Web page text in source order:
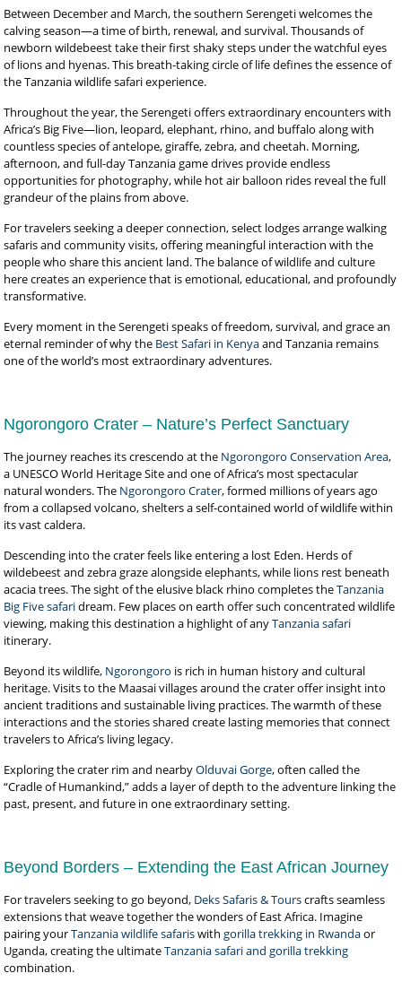
Between December and March, the southern Serengeti welcomes the
calving season—a time of birth, renewal, and survival. Thousands of
newborn wildebeest take their first shaky steps under the watchful eyes
of lions and hyenas. This breath-taking circle of life defines the essence of
the Tanzania wildlife safari experience.
Throughout the year, the Serengeti offers extraordinary encounters with
Africa’s Big Five—lion, leopard, elephant, rhino, and buffalo along with
countless species of antelope, giraffe, zebra, and cheetah. Morning,
afternoon, and full-day Tanzania game drives provide endless
opportunities for photography, while hot air balloon rides reveal the full
grandeur of the plains from above.
For travelers seeking a deeper connection, select lodges arrange walking
safaris and community visits, offering meaningful interaction with the
people who share this ancient land. The balance of wildlife and culture
here creates an experience that is emotional, educational, and profoundly
transformative.
Every moment in the Serengeti speaks of freedom, survival, and grace an
eternal reminder of why the Best Safari in Kenyaand Tanzania remains
one of the world’s most extraordinary adventures.
Ngorongoro Crater – Nature’s Perfect Sanctuary
The journey reaches its crescendo at the Ngorongoro Conservation Area,
a UNESCO World Heritage Site and one of Africa’s most spectacular
natural wonders. The Ngorongoro Crater, formed millions of years ago
from a collapsed volcano, shelters a self-contained world of wildlife within
its vast caldera.
Descending into the crater feels like entering a lost Eden. Herds of
wildebeest and zebra graze alongside elephants, while lions rest beneath
acacia trees. The sight of the elusive black rhino completes theTanzania
Big Five safaridream. Few places on earth offer such concentrated wildlife
viewing, making this destination a highlight of anyTanzania safari
itinerary.
Beyond its wildlife, Ngorongoro is rich in human history and cultural
heritage. Visits to the Maasai villages around the crater offer insight into
ancient traditions and sustainable living practices. The warmth of these
interactions and the stories shared create lasting memories that connect
travelers to Africa’s living legacy.
Exploring the crater rim and nearbyOlduvai Gorge, often called the
“Cradle of Humankind,” adds a layer of depth to the adventure linking the
past, present, and future in one extraordinary setting.
Beyond Borders – Extending the East African Journey
For travelers seeking to go beyond, Deks Safaris & Tourscrafts seamless
extensions that weave together the wonders of East Africa. Imagine
pairing yourTanzania wildlife safariswithgorilla trekking in Rwandaor
Uganda, creating the ultimateTanzania safari and gorilla trekking
combination.